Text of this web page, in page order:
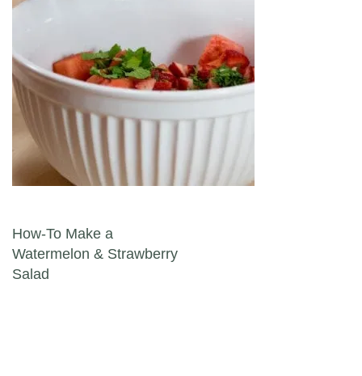
Post navigation
How-To Make a
Watermelon & Strawberry
Salad